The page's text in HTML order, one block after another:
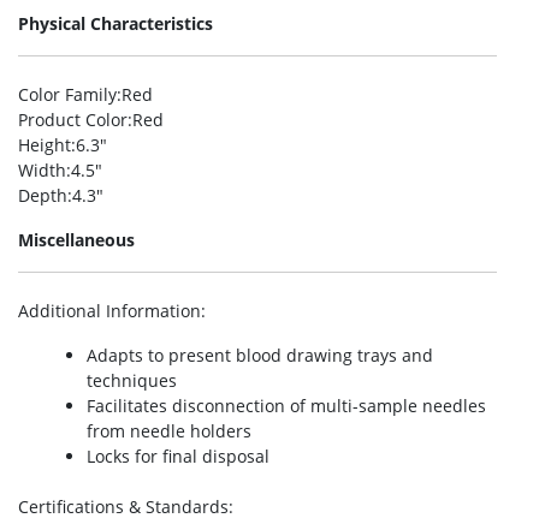
Physical Characteristics
Color Family:Red
Product Color:Red
Height:6.3″
Width:4.5″
Depth:4.3″
Miscellaneous
Additional Information:
Adapts to present blood drawing trays and
techniques
Facilitates disconnection of multi-sample needles
from needle holders
Locks for final disposal
Certifications & Standards: